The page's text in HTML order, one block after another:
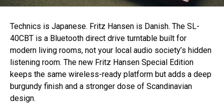
Technics is Japanese. Fritz Hansen is Danish. The SL-
40CBT is a Bluetooth direct drive turntable built for
modern living rooms, not your local audio society’s hidden
listening room. The new Fritz Hansen Special Edition
keeps the same wireless-ready platform but adds a deep
burgundy finish and a stronger dose of Scandinavian
design.